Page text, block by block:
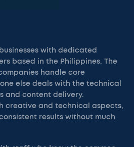
with dedicated
based in the Philippines. The
handle core
else deals with the technical
and content delivery.
creative and technical aspects,
results without much